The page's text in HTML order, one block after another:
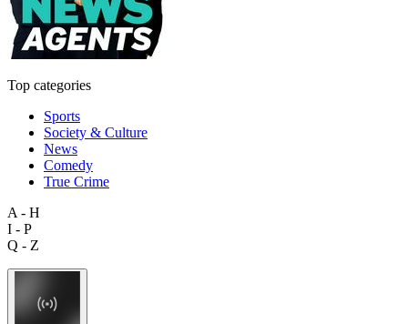
Top categories
Sports
Society & Culture
News
Comedy
True Crime
A - H
I - P
Q - Z